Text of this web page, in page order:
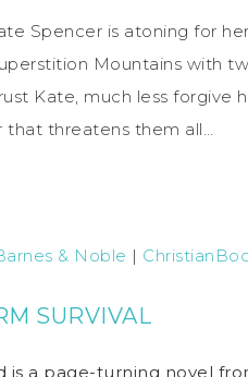
Spencer is atoning for
Mountains with
Kate, much less forgive
that threatens them all…
& Noble |
SURVIVAL
is a page-turning novel